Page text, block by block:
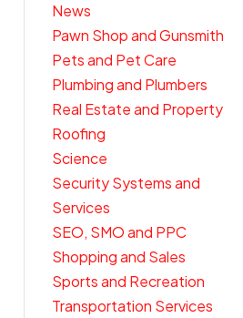
News
Pawn Shop and Gunsmith
Pets and Pet Care
Plumbing and Plumbers
Real Estate and Property
Roofing
Science
Security Systems and
Services
SEO, SMO and PPC
Shopping and Sales
Sports and Recreation
Transportation Services